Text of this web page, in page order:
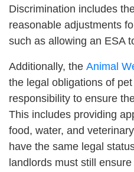
Discrimination includes
reasonable adjustments
such as allowing an ESA
Additionally, the Animal
the legal obligations of
responsibility to ensure
This includes providing
food, water, and
have the same legal
landlords must still